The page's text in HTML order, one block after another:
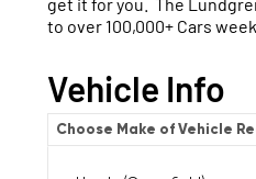
to over 100,000+ Cars
Vehicle Info
Choose Make of Vehicle